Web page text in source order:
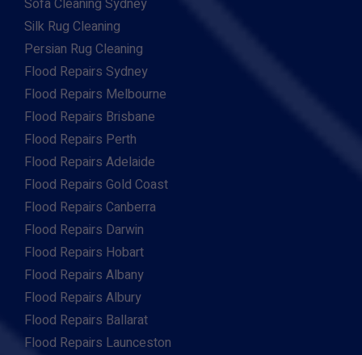
Sofa Cleaning Sydney
Silk Rug Cleaning
Persian Rug Cleaning
Flood Repairs Sydney
Flood Repairs Melbourne
Flood Repairs Brisbane
Flood Repairs Perth
Flood Repairs Adelaide
Flood Repairs Gold Coast
Flood Repairs Canberra
Flood Repairs Darwin
Flood Repairs Hobart
Flood Repairs Albany
Flood Repairs Albury
Flood Repairs Ballarat
Flood Repairs Launceston